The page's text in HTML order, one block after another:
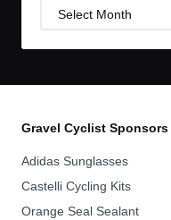
Post
Gravel Cyclist Sponsors
Adidas Sunglasses
Castelli Cycling Kits
Orange Seal Sealant